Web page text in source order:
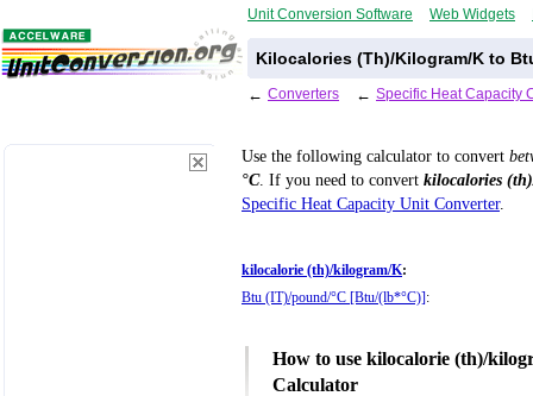
Unit Conversion Software Web Widgets
Kilocalories (Th)/Kilogram/K to
← Converters ← Specific Heat Capacity
Use the following calculator to convert
°C. If you need to convert kilocalories
Specific Heat Capacity Unit Converter.
kilocalorie (th)/kilogram/K:
Btu (IT)/pound/°C [Btu/(lb*°C)] :
How to use kilocalorie (th)/
Calculator